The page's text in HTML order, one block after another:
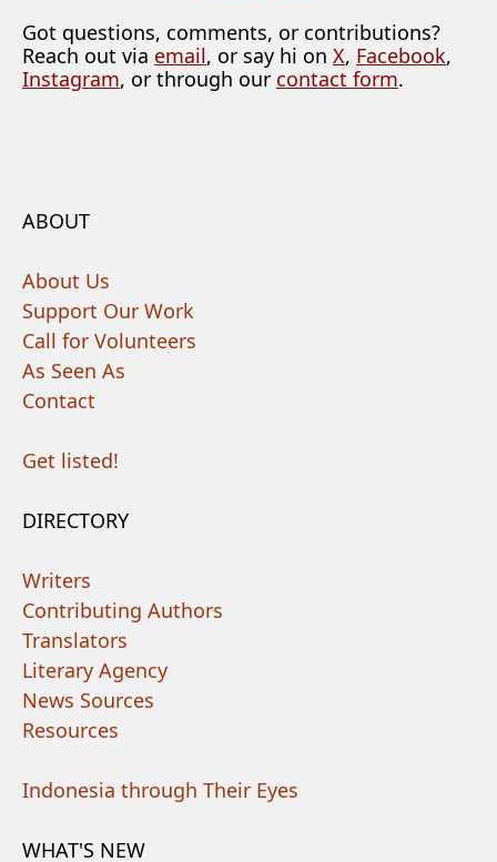
Got questions, comments, or contributions?
Reach out via email, or say hi on X, Facebook,
Instagram, or through our contact form.
ABOUT
About Us
Support Our Work
Call for Volunteers
As Seen As
Contact
Get listed!
DIRECTORY
Writers
Contributing Authors
Translators
Literary Agency
News Sources
Resources
Indonesia through Their Eyes
WHAT'S NEW